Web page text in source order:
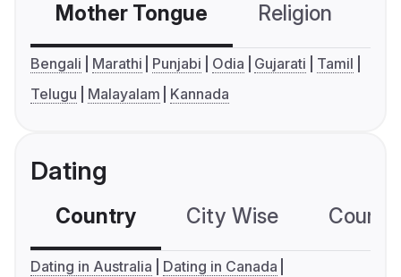
Mother Tongue Religion
Bengali Marathi Punjabi Odia Gujarati
Tamil
Telugu
Malayalam Kannada
Dating
Country City Wise
Dating in Australia
Dating in Canada